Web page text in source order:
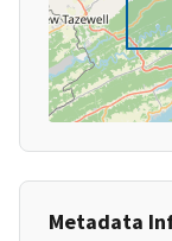
Metadata